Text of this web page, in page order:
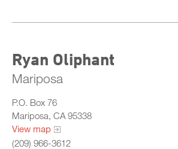
Ryan Oliphant
Mariposa
P.O. Box 76
Mariposa, CA 95338
View map
(209) 966-3612